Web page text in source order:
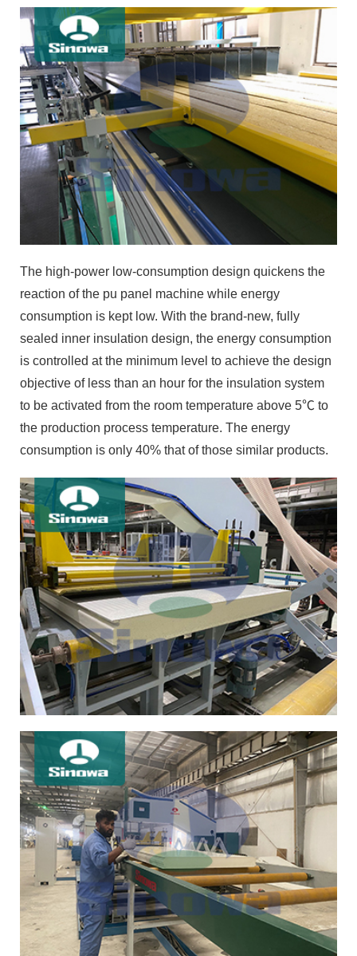
The high-power low-consumption design quickens the
reaction of the pu panel machine while energy
consumption is kept low. With the brand-new, fully
sealed inner insulation design, the energy consumption
is controlled at the minimum level to achieve the design
objective of less than an hour for the insulation system
to be activated from the room temperature above 5℃ to
the production process temperature. The energy
consumption is only 40% that of those similar products.